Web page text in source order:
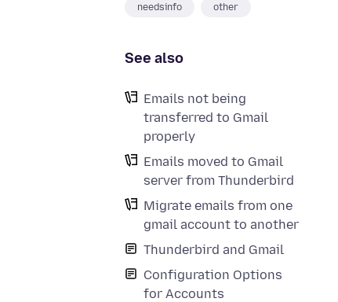
needsinfo other
See also
Emails not being
transferred to Gmail
properly
Emails moved to Gmail
server from Thunderbird
Migrate emails from one
gmail account to another
Thunderbird and Gmail
Configuration Options
for Accounts